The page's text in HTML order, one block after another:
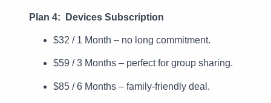
Plan 4: Devices Subscription
$32 / 1 Month – no long commitment.
$59 / 3 Months – perfect for group sharing.
$85 / 6 Months – family-friendly deal.